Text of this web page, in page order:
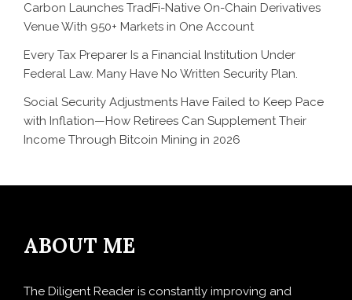
Carbon Launches TradFi-Native On-Chain Derivatives
Venue With 950+ Markets in One Account
Every Tax Preparer Is a Financial Institution Under
Federal Law. Many Have No Written Security Plan.
Social Security Adjustments Have Failed to Keep Pace
with Inflation—How Retirees Can Supplement Their
Income Through Bitcoin Mining in 2026
ABOUT ME
The Diligent Reader is constantly improving and